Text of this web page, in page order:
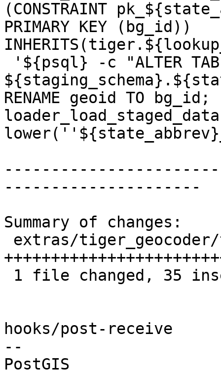
(CONSTRAINT
PRIMARY KEY (bg_id))
RENAME geoid TO bg_id;
---------------------
Summary of changes:
hooks/post-receive
--